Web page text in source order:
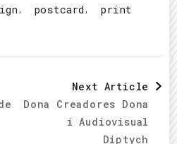
, postcard , print
Next Article
Dona Creadores Dona
i Audiovisual
Diptych